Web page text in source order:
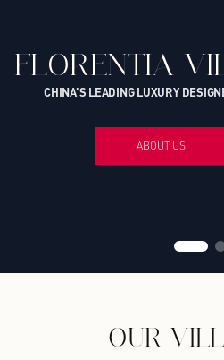
FLORENTIA
CHINA’S LEADING LUXURY
ABOUT US
OUR